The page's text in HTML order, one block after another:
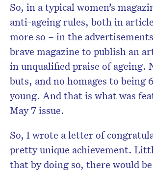
So, in a typical women’s
anti-ageing rules, both in
more so – in the
brave magazine to publish an
in unqualified praise of ageing.
buts, and no homages to being
young. And that is what was
May 7 issue.
So, I wrote a letter of
pretty unique achievement.
that by doing so, there would be